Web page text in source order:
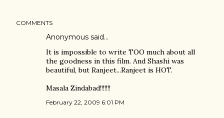
COMMENTS
Anonymous said…
It is impossible to write TOO much about all
the goodness in this film. And Shashi was
beautiful, but Ranjeet...Ranjeet is HOT.
Masala Zindabad!!!!!!!
February 22, 2009 6:01 PM